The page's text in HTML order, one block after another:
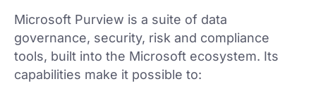
Microsoft Purview is a suite of data
governance, security, risk and compliance
tools, built into the Microsoft ecosystem. Its
capabilities make it possible to: